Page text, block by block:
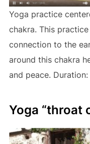
Yoga practice
chakra. This
connection to the
around this chakra
and peace.
Yoga “throat